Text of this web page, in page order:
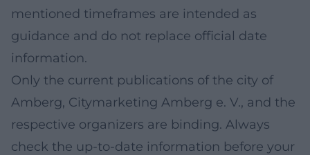
mentioned timeframes are intended as
guidance and do not replace official date
information.
Only the current publications of the city of
Amberg, Citymarketing Amberg e. V., and the
respective organizers are binding. Always
check the up-to-date information before your